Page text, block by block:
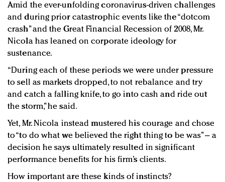
Amid the ever-unfolding coronavirus-driven challenges
and during prior catastrophic events like the “dotcom
crash” and the Great Financial Recession of 2008, Mr.
Nicola has leaned on corporate ideology for
sustenance.
“During each of these periods we were under pressure
to sell as markets dropped, to not rebalance and try
and catch a falling knife, to go into cash and ride out
the storm,” he said.
Yet, Mr. Nicola instead mustered his courage and chose
to “to do what we believed the right thing to be was” – a
decision he says ultimately resulted in significant
performance benefits for his firm’s clients.
How important are these kinds of instincts?